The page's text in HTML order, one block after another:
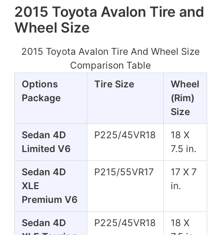
2015 Toyota Avalon Tire and
Wheel Size
2015 Toyota Avalon Tire And Wheel Size
Comparison Table
Options
Package
Tire Size
Wheel
(Rim)
Size
Sedan 4D
Limited V6
P225/45VR18
18 X
7.5 in.
Sedan 4D
XLE
Premium V6
P215/55VR17
17 X 7
in.
Sedan 4D
P225/45VR18
18 X